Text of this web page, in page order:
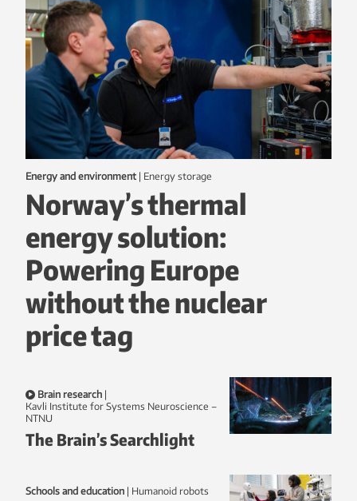
Energy and environment | energy storage
Norway’s thermal
energy solution:
Powering Europe
without the nuclear
price tag
Brain research |
Kavli Institute for Systems Neuroscience –
NTNU
The Brain’s Searchlight
Schools and education | humanoid robots